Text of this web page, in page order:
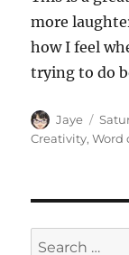
more
how I feel
trying to do
Author
Jaye
on
Creativity,Word
Search